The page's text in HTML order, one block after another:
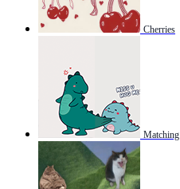
Cherries
Matching